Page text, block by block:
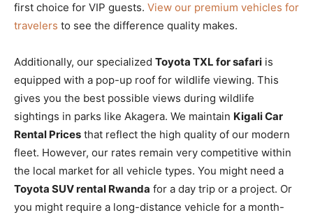
first choice for VIP guests. View our premium vehicles for
travelers to see the difference quality makes.
Additionally, our specialized Toyota TXL for safari is
equipped with a pop-up roof for wildlife viewing. This
gives you the best possible views during wildlife
sightings in parks like Akagera. We maintain Kigali Car
Rental Prices that reflect the high quality of our modern
fleet. However, our rates remain very competitive within
the local market for all vehicle types. You might need a
Toyota SUV rental Rwanda for a day trip or a project. Or
you might require a long-distance vehicle for a month-